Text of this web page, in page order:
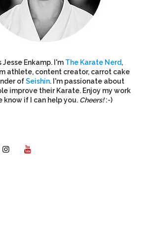
Jesse Enkamp. I'm The Karate Nerd,
athlete, content creator, carrot cake
ofSeishin. I'm passionate about
improve their Karate. Enjoy my work
know if I can help you. Cheers!:-)